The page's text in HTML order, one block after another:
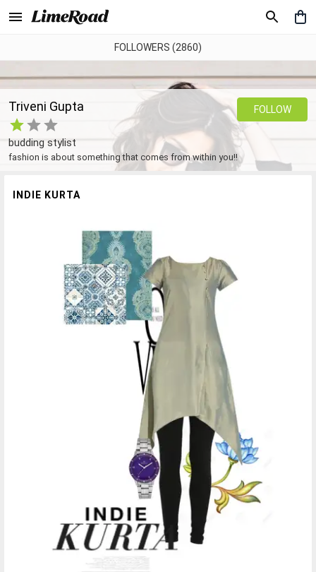
FOLLOWERS (2860)
Triveni Gupta
budding stylist
fashion is about something that comes from within you!!
FOLLOW
INDIE KURTA